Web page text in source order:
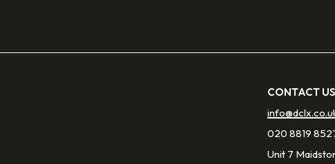
CONTACT US
020 8819
Unit 7